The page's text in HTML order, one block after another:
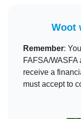
Woot
Remember:
FAFSA/WASFA
receive a
must accept to